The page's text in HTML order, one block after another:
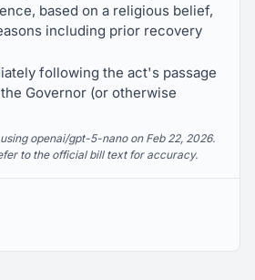
based on a religious belief,
including prior recovery
following the act's passage
Governor (or otherwise
openai/gpt-5-nano on Feb 22, 2026.
to the official bill text for accuracy.